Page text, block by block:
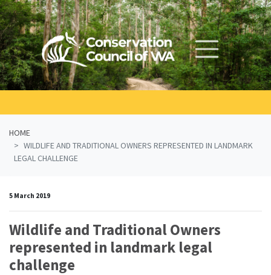
Skip navigation
HOME
WILDLIFE AND TRADITIONAL OWNERS REPRESENTED IN LANDMARK
LEGAL CHALLENGE
5 March 2019
Wildlife and Traditional Owners
represented in landmark legal
challenge